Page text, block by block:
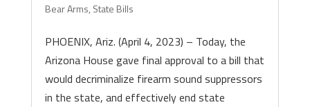
Bear Arms, State Bills
PHOENIX, Ariz. (April 4, 2023) – Today, the
Arizona House gave final approval to a bill that
would decriminalize firearm sound suppressors
in the state, and effectively end state